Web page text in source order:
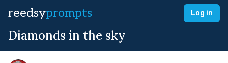
reedsyprompts Log in
Diamonds in the sky